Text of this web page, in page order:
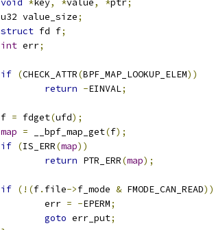
void *key, *value, *ptr;
	u32 value_size
;
struct fd f;
int err;
if (CHECK_ATTR(BPF_MAP_LOOKUP_ELEM))
return -EINVAL;
	f
= fdget(ufd);
map = __bpf_map_get(f);
if (IS_ERR(map))
return PTR_ERR(map);
if (!(f. file->f_mode & FMODE_CAN_READ))
		err
= -EPERM;
goto err_put;